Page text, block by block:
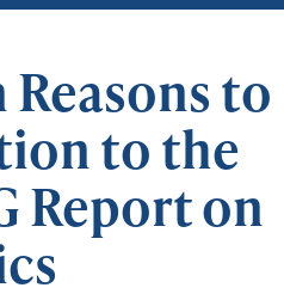
to
to the
Report on